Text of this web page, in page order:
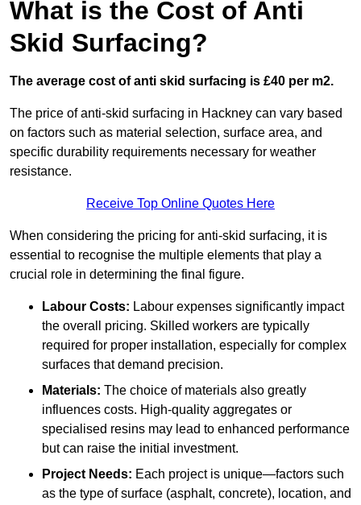
What is the Cost of Anti
Skid Surfacing?
The average cost of anti skid surfacing is £40 per m2.
The price of anti-skid surfacing in Hackney can vary based
on factors such as material selection, surface area, and
specific durability requirements necessary for weather
resistance.
Receive Top Online Quotes Here
When considering the pricing for anti-skid surfacing, it is
essential to recognise the multiple elements that play a
crucial role in determining the final figure.
Labour Costs: Labour expenses significantly impact
the overall pricing. Skilled workers are typically
required for proper installation, especially for complex
surfaces that demand precision.
Materials: The choice of materials also greatly
influences costs. High-quality aggregates or
specialised resins may lead to enhanced performance
but can raise the initial investment.
Project Needs: Each project is unique—factors such
as the type of surface (asphalt, concrete), location, and